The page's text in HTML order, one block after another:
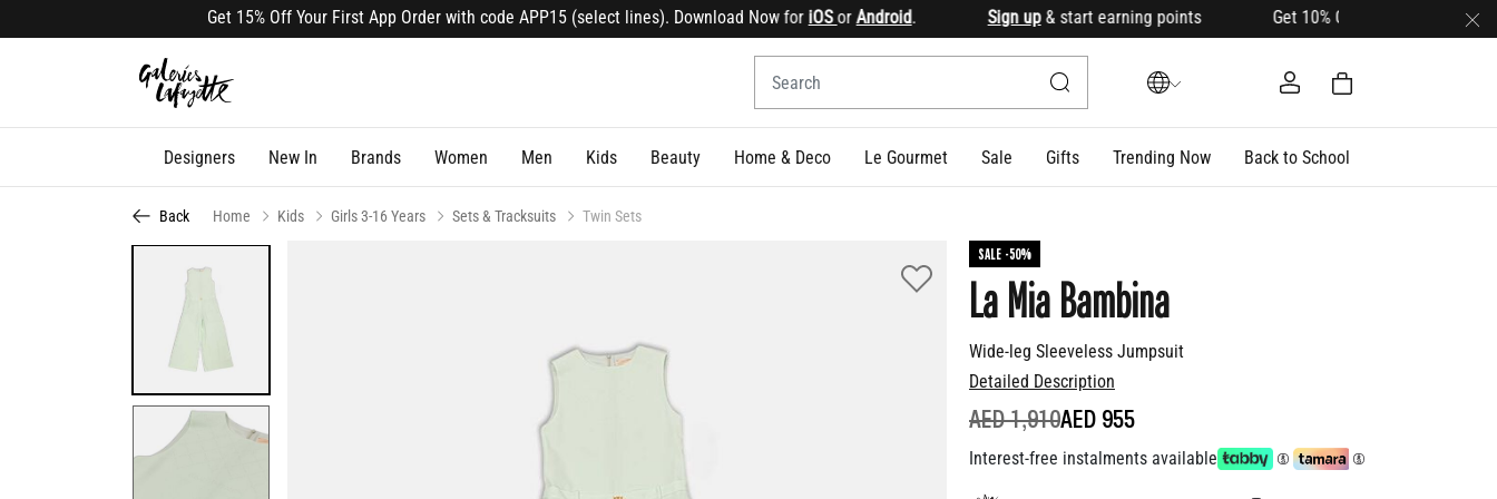
Get 15% Off Your First App Order with code APP15 (select lines). Download Now foriOS orAndroid. Sign up& start earning points Get 10% OFF your first order with
Designers New In Brands Women Men Kids Beauty Home & Deco Le Gourmet Sale Gifts Trending Now Back to School
Back Home Kids Girls 3-16 Years Sets & Tracksuits Twin Sets
SALE -50%
Wide-leg Sleeveless Jumpsuit
La Mia Bambina
Detailed Description
PRICE REDUCED FROM
AED 1,910TO
AED 955
Interest-free instalments available